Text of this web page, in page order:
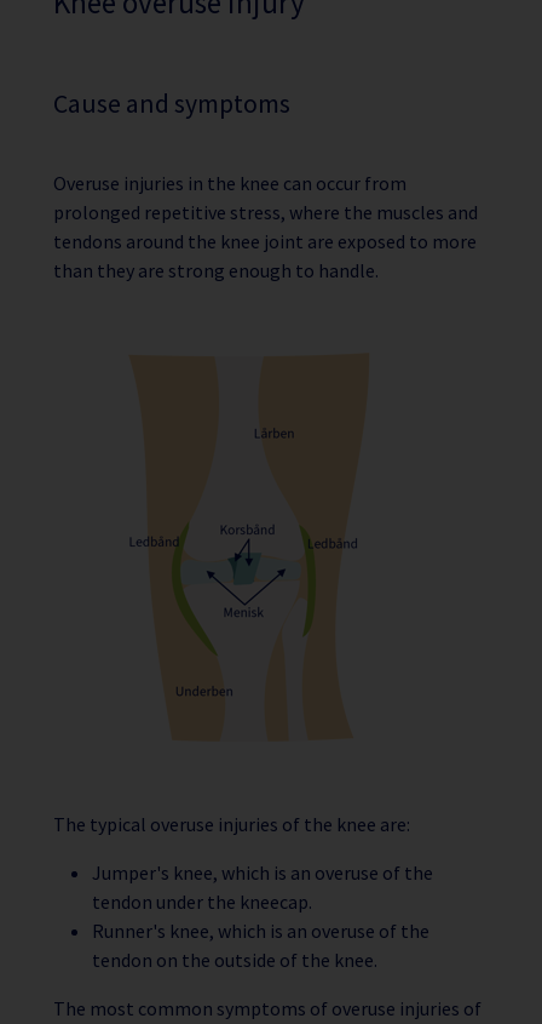
Cause and symptoms
Overuse injuries in the knee can occur from
prolonged repetitive stress, where the muscles and
tendons around the knee joint are exposed to more
than they are strong enough to handle.
The typical overuse injuries of the knee are:
Jumper's knee, which is an overuse of the
tendon under the kneecap.
Runner's knee, which is an overuse of the
tendon on the outside of the knee.
The most common symptoms of overuse injuries of